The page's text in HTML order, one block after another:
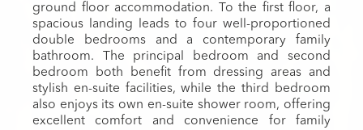
ground floor accommodation. To the first floor, a
spacious landing leads to four well-proportioned
double bedrooms and a contemporary family
bathroom. The principal bedroom and second
bedroom both benefit from dressing areas and
stylish en-suite facilities, while the third bedroom
also enjoys its own en-suite shower room, offering
excellent comfort and convenience for family